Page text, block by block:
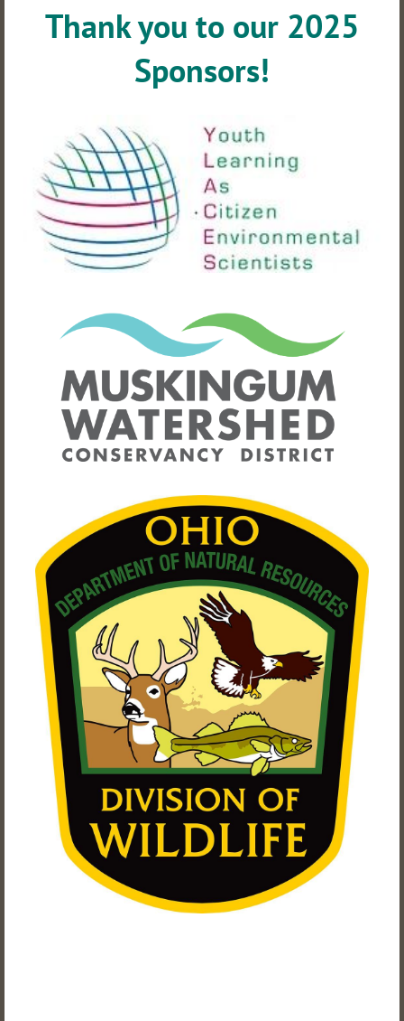
Thank you to our 2025
Sponsors!